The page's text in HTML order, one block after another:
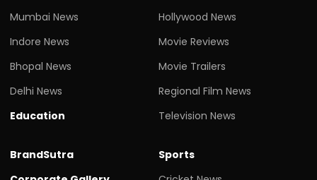
Mumbai News
Indore News
Bhopal News
Delhi News
Education
Hollywood News
Movie Reviews
Movie Trailers
Regional Film News
Television News
BrandSutra
Sports